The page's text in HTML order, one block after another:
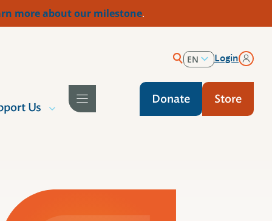
more about our milestone.
EN
Login
Us
Donate Store